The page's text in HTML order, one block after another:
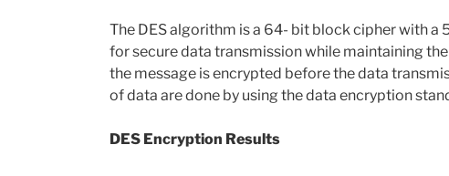
The DES algorithm is a 64- bit block cipher with
for secure data transmission while maintaining
the message is encrypted before the data
of data are done by using the data encryption
DES Encryption Results